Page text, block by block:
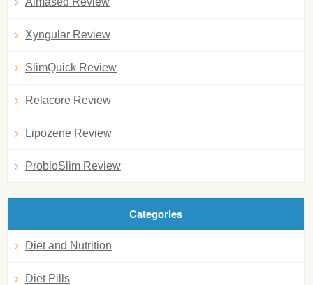
Xyngular Review
SlimQuick Review
Relacore Review
Lipozene Review
ProbioSlim Review
Categories
Diet and Nutrition
Diet Pills